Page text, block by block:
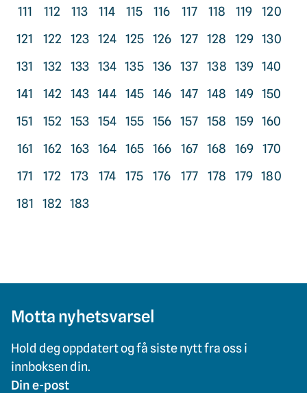
111
112 113 114 115 116 117 118 119
120
121
122 123 124 125 126 127 128 129 130
131
132 133 134 135 136 137 138 139 140
141
142 143 144 145 146 147 148 149 150
151
152 153 154 155 156 157 158 159 160
161
162 163 164 165 166 167 168 169
170
171
172 173 174 175 176 177 178 179 180
181
182 183
Motta nyhetsvarsel
Hold deg oppdatert og få siste nytt fra oss i
innboksen din.
Din e-post